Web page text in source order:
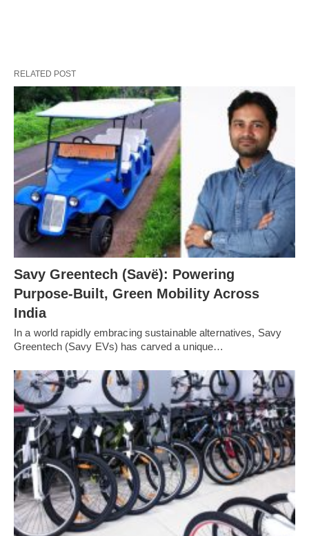
RELATED POST
Savy Greentech (Savë): Powering
Purpose-Built, Green Mobility Across
India
In a world rapidly embracing sustainable alternatives, Savy
Greentech (Savy EVs) has carved a unique…